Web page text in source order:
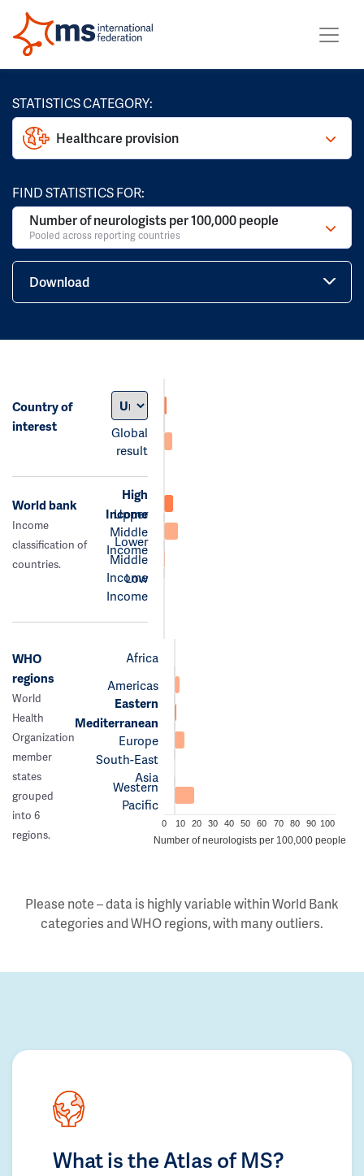
STATISTICS CATEGORY:
Healthcare provision
FIND STATISTICS FOR:
Number of neurologists per 100,000 people
Pooled across reporting countries
Download
Country of
interest
Global
result
World bank
Income
classification of
countries.
High
Income
Upper
Middle
Income
Lower
Middle
Income
Low
Income
WHO
regions
World
Health
Organization
member
states
grouped
into 6
regions.
Africa
Americas
Eastern
Mediterranean
Europe
South-East
Asia
Western
Pacific
0 10 20 30 40 50 60 70 80 90 100
Number of neurologists per 100,000 people
Please note – data is highly variable within World Bank
categories and WHO regions, with many outliers.
What is the Atlas of MS?